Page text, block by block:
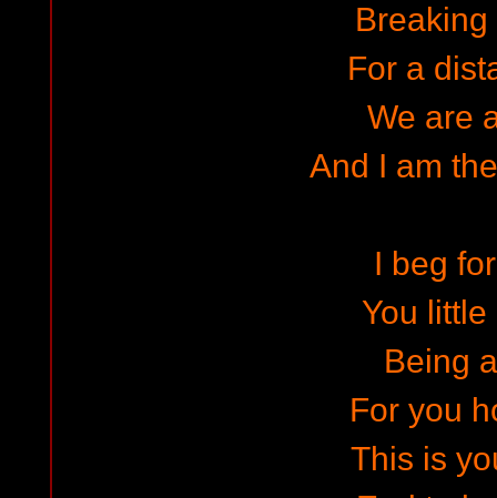
For a
We are
And I am
I beg
You little
Being
For you
This is